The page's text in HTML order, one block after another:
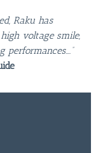
Raku has
voltage smile,